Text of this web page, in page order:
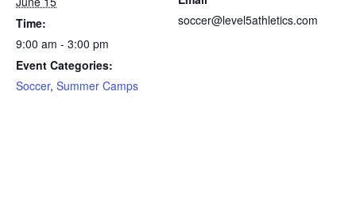
Time:
9:00 am - 3:00 pm
Event Categories:
Soccer, Summer Camps
soccer@level5athletics.com